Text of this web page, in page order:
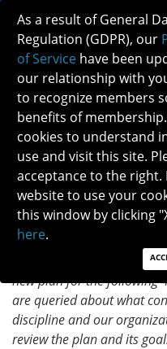
STRATEGIC
HIGHLIGHTS
MAY 2023
What is your
impact NANOS
Every 4 years, the
the prior NANOS strategic
new plan for the following
are queried about what
discipline and our
review the plan and its
As a result of General
Regulation (GDPR), our
of Service have been
our relationship with
to recognize members
benefits of
cookies to understand
use and visit this site.
acceptance to the
website to use your
this window by clicking
here.